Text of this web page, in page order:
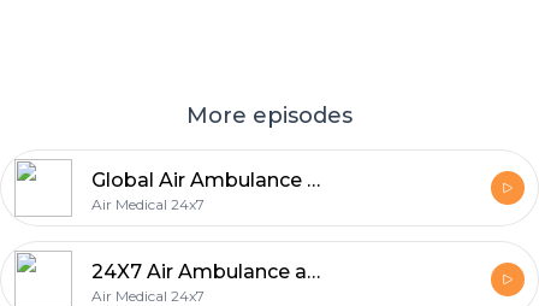
More episodes
Global Air Ambulance & Emergency Medical Evacuation Services
Air Medical 24x7
24X7 Air Ambulance and Medical Services in United Arab Emirates
Air Medical 24x7